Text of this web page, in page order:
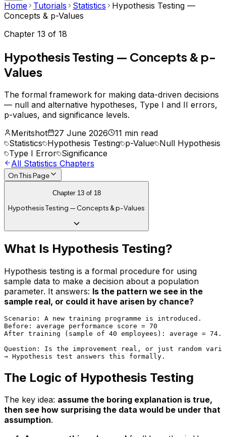
Home Tutorials Statistics
Hypothesis Testing —
Concepts & p-Values
Chapter 13 of 18
Hypothesis Testing — Concepts & p-
Values
The formal framework for making data-driven decisions
— null and alternative hypotheses, Type I and II errors,
p-values, and significance levels.
Meritshot
27 June 2026
11 min read
Statistics Hypothesis Testing p-Value Null Hypothesis
Type I Error Significance
All Statistics Chapters
On This Page
Chapter 13of 18
Hypothesis Testing — Concepts & p-Values
What Is Hypothesis Testing?
Hypothesis testing is a formal procedure for using
sample data to make a decision about a population
parameter. It answers: Is the pattern we see in the
sample real, or could it have arisen by chance?
Scenario: A new training programme is introduced.
Before: average performance score = 70
After training (sample of 40 employees): average = 74.5
Question: Is the improvement real, or just random
The Logic of Hypothesis Testing
The key idea: assume the boring explanation is true,
then see how surprising the data would be under that
assumption.